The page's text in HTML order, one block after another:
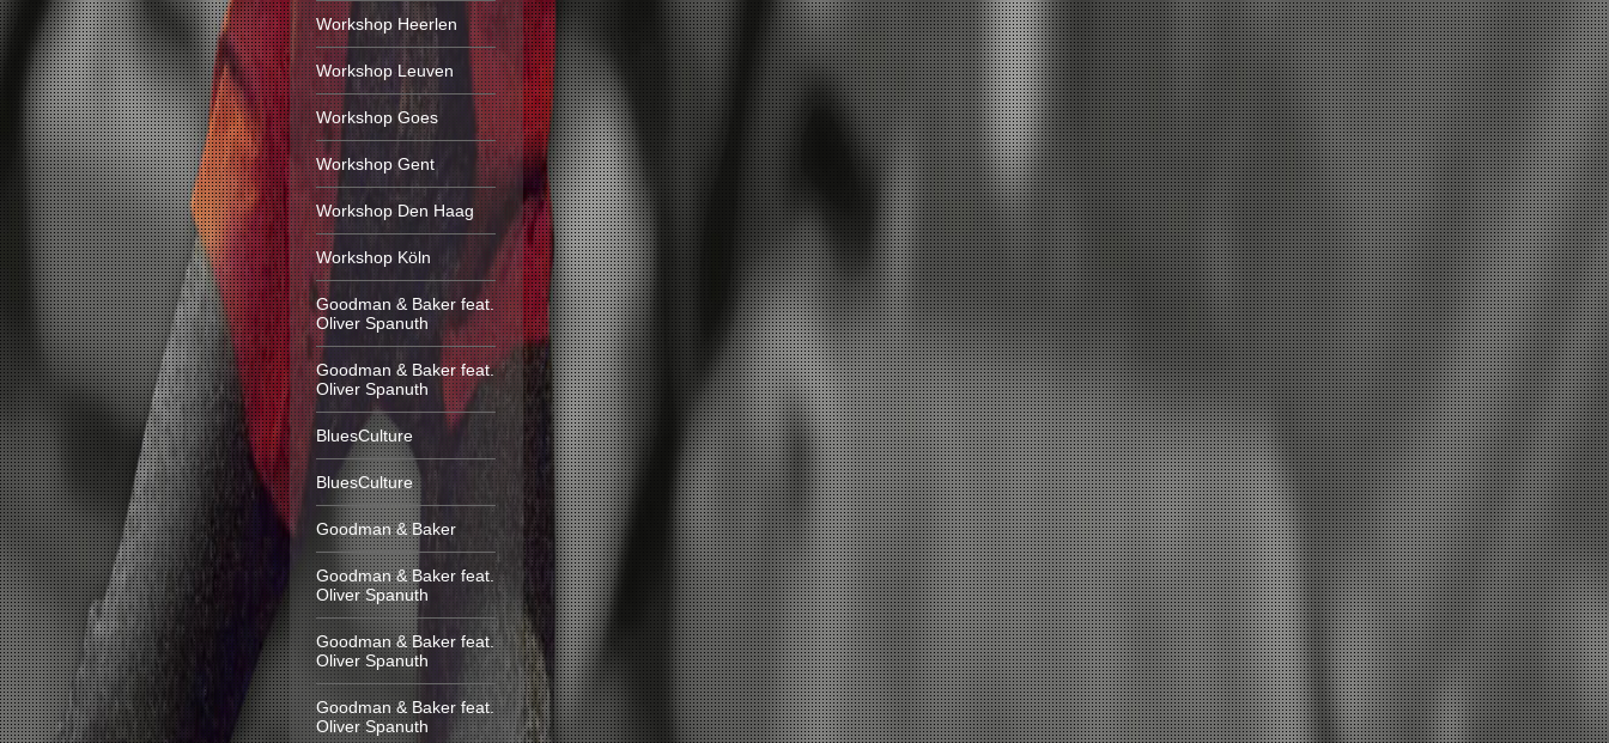
Workshop Heerlen
Workshop Leuven
Workshop Goes
Workshop Gent
Workshop Den Haag
Workshop Köln
Goodman & Baker feat.
Oliver Spanuth
Goodman & Baker feat.
Oliver Spanuth
BluesCulture
BluesCulture
Goodman & Baker
Goodman & Baker feat.
Oliver Spanuth
Goodman & Baker feat.
Oliver Spanuth
Goodman & Baker feat.
Oliver Spanuth